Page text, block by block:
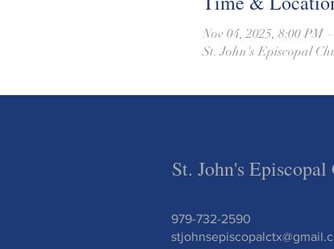
Nov 04, 2025, 8:00 PM
St. John's Episcopal
St. John's
979-732-2590